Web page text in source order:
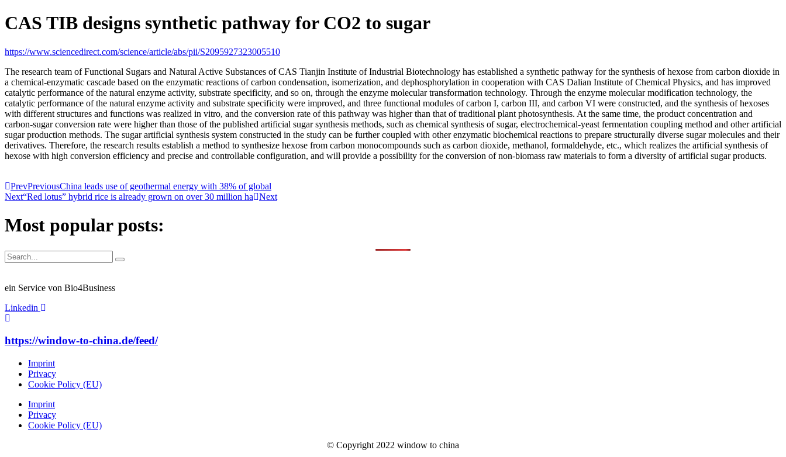
CAS TIB designs synthetic pathway for CO2 to sugar
https://www.sciencedirect.com/science/article/abs/pii/S2095927323005510
The research team of Functional Sugars and Natural Active Substances of CAS Tianjin Institute of Industrial Biotechnology has established a synthetic pathway for the synthesis of hexose from carbon dioxide in
a chemical-enzymatic cascade based on the enzymatic reactions of carbon condensation, isomerization, and dephosphorylation in cooperation with CAS Dalian Institute of Chemical Physics, and has improved
catalytic performance of the natural enzyme activity, substrate specificity, and so on, through the enzyme molecular transformation technology. Through the enzyme molecular modification technology, the
catalytic performance of the natural enzyme activity and substrate specificity were improved, and three functional modules of carbon I, carbon III, and carbon VI were constructed, and the synthesis of hexoses
with different structures and functions was realized in vitro, and the conversion rate of this pathway was higher than that of traditional plant photosynthesis. At the same time, the product concentration and
carbon-sugar conversion rate were higher than those of the published artificial sugar synthesis methods, such as chemical synthesis of sugar, electrochemical-yeast fermentation coupling method and other artificial
sugar production methods. The sugar artificial synthesis system constructed in the study can be further coupled with other enzymatic biochemical reactions to prepare structurally diverse sugar molecules and their
derivatives. Therefore, the research results establish a method to synthesize hexose from carbon monocompounds such as carbon dioxide, methanol, formaldehyde, etc., which realizes the artificial synthesis of
hexose with high conversion efficiency and precise and controllable configuration, and will provide a possibility for the conversion of non-biomass raw materials to form a diversity of artificial sugar products.
PrevPreviousChina leads use of geothermal energy with 38% of global
Next“Red lotus” hybrid rice is already grown on over 30 million ha Next
Most popular posts:
ein Service von Bio4Business
Linkedin
https://window-to-china.de/feed/
Imprint
Privacy
Cookie Policy (EU)
Imprint
Privacy
Cookie Policy (EU)
© Copyright 2022 window to china